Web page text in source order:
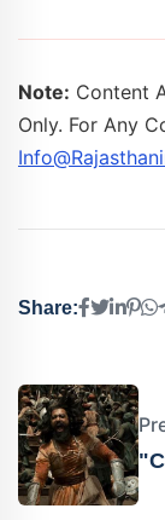
Note: Content
Only. For Any
Share: